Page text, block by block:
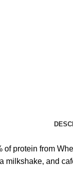
protein from
and